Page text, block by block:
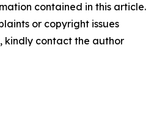
contained in this article.
or copyright issues
kindly contact the author